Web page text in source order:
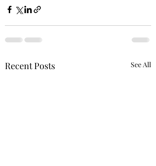
Recent Posts See All